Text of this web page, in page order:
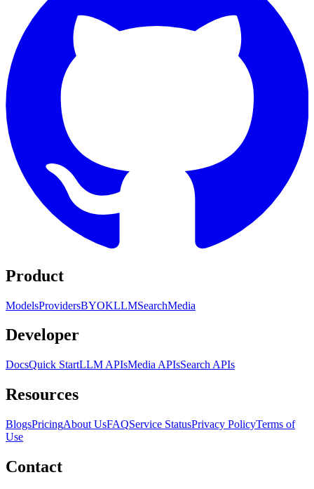
Product
ModelsProvidersBYOKLLMSearchMedia
Developer
DocsQuick StartLLM APIsMedia APIsSearch APIs
Resources
BlogsPricingAbout UsFAQService StatusPrivacy PolicyTerms of
Use
Contact